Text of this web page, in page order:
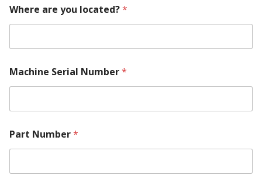
Where are you located?*
Machine Serial Number*
Part Number*